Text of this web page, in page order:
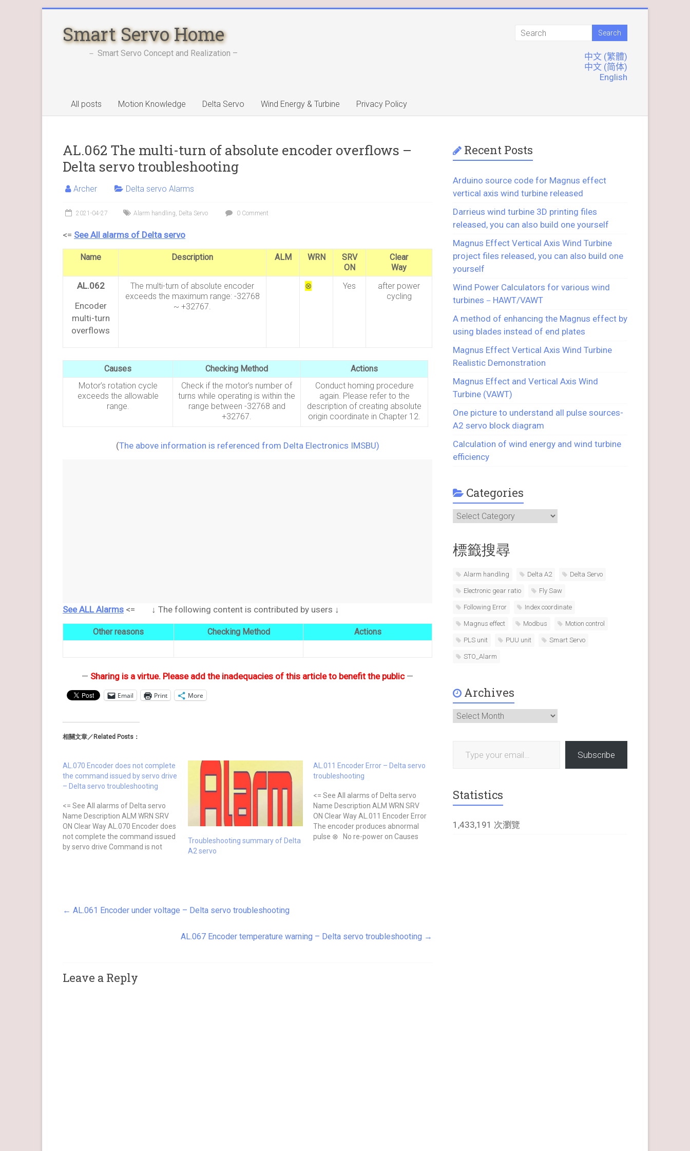
contentSmart Servo Home
－ Smart Servo Concept and Realization –
中文 (繁體)
中文 (简体)
English
All posts Motion Knowledge Delta Servo Wind Energy & Turbine Privacy Policy
AL.062 The multi-turn of absolute encoder overflows –
Delta servo troubleshooting
Archer Delta servo Alarms
2021-04-27 Alarm handling, Delta Servo 0 Comment
<= See All alarms of Delta servo
Name Description ALM WRN
SRV
ON
Clear
Way
AL.062
Encoder
multi-turn
overflows
The multi-turn of absolute encoder
exceeds the maximum range: -32768
~ +32767.
⊗ Yes
after power
cycling
Causes Checking Method
Actions
Motor’s rotation cycle
exceeds the allowable
range.
Check if the motor’s number of
turns while operating is within the
range between -32768 and
+32767.
Conduct homing procedure
again. Please refer to the
description of creating absolute
origin coordinate in Chapter 12.
(The above information is referenced from Delta Electronics IMSBU)
See ALL Alarms <= ↓ The following content is contributed by users ↓
Other reasons Checking Method Actions
— Sharing is a virtue. Please add the inadequacies of this article to benefit the public—
Email Print More
相關文章／Related Posts：
AL.070 Encoder does not complete
the command issued by servo drive
– Delta servo troubleshooting
<= See All alarms of Delta servo
Name Description ALM WRN SRV
ON Clear Way AL.070 Encoder does
not complete the command issued
by servo drive Command is not
Troubleshooting summary of Delta
A2 servo
AL.011 Encoder Error – Delta servo
troubleshooting
<= See All alarms of Delta servo
Name Description ALM WRN SRV
ON Clear Way AL.011 Encoder Error
The encoder produces abnormal
pulse ⊗ No re-power on Causes
← AL.061 Encoder under voltage – Delta servo troubleshooting
AL.067 Encoder temperature warning – Delta servo troubleshooting →
Leave a Reply
Recent Posts
Arduino source code for Magnus effect
vertical axis wind turbine released
Darrieus wind turbine 3D printing files
released, you can also build one yourself
Magnus Effect Vertical Axis Wind Turbine
project files released, you can also build one
yourself
Wind Power Calculators for various wind
turbines－HAWT/VAWT
A method of enhancing the Magnus effect by
using blades instead of end plates
Magnus Effect Vertical Axis Wind Turbine
Realistic Demonstration
Magnus Effect and Vertical Axis Wind
Turbine (VAWT)
One picture to understand all pulse sources-
A2 servo block diagram
Calculation of wind energy and wind turbine
efficiency
Categories
Categories
標籤搜尋
Alarm handling Delta A2 Delta Servo
Electronic gear ratio Fly Saw
Following Error Index coordinate
Magnus effect Modbus Motion control
PLS unit PUU unit Smart Servo
STO_Alarm
Archives
Archives
Subscribe
Statistics
1,433,191 次瀏覽